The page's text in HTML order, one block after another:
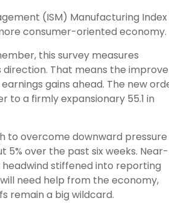
(ISM) Manufacturing Index
consumer-oriented economy.
this survey measures
That means the
gains ahead. The new
to a firmly expansionary 55.1 in
to overcome downward pressure
over the past six weeks. Near-
stiffened into reporting
need help from the economy,
remain a big wildcard.